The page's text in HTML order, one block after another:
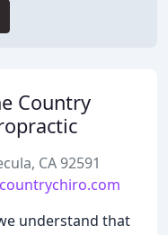
Country
CA 92591
understand that